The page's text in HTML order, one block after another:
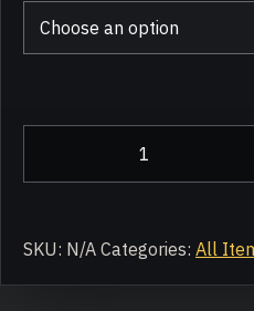
Riot
puzzle
SKU: N/A Categories: All